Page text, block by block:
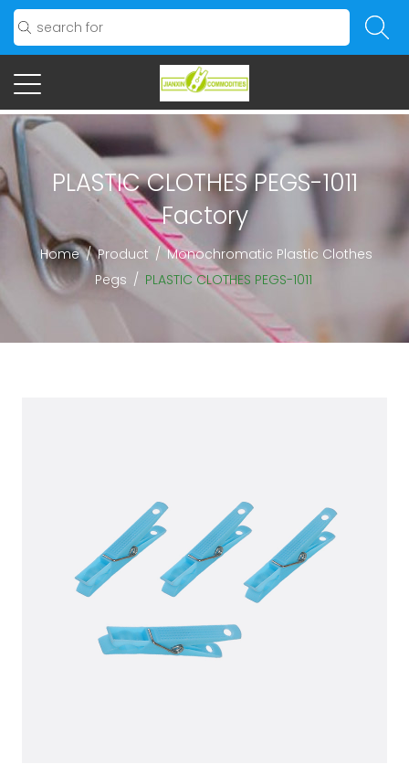
PLASTIC CLOTHES PEGS-1011
Factory
Home/Product /Monochromatic Plastic Clothes
Pegs / PLASTIC CLOTHES PEGS-1011